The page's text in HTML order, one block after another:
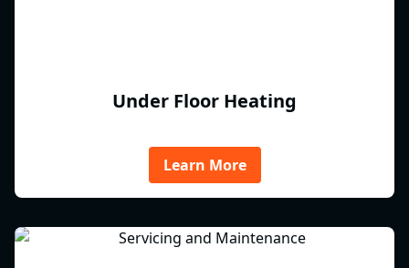
Under Floor Heating
Learn More